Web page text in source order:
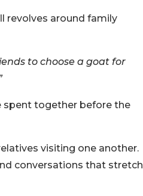
revolves around family
to choose a goat for
spent together before the
visiting one another.
conversations that stretch